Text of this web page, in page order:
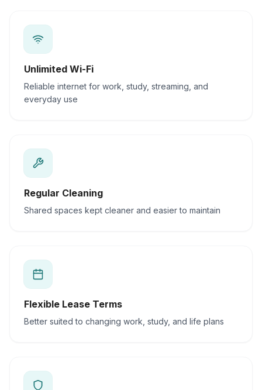
Unlimited Wi-Fi
Reliable internet for work, study, streaming, and
everyday use
Regular Cleaning
Shared spaces kept cleaner and easier to maintain
Flexible Lease Terms
Better suited to changing work, study, and life plans